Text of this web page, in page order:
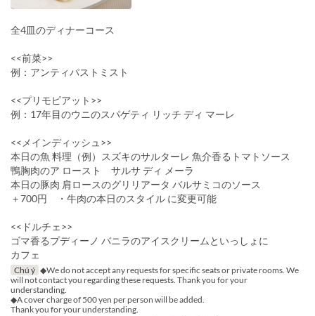
全4皿のディナーコース
<<前菜>>
例：アンティパストミスト
<<プリモピアット>>
例：17年目のウニのスパゲティ リッチ ディ マーレ
<<メインディッシュ>>
本日の魚 料理（例）スズキのサルターレ 魚介香るトマトソース
鴨胸肉のア ロースト サルサ ディ メーラ
本日の豚肉 肩ロースのグリリアータ バルサミコのソース
＋700円 ・牛肉の本日のスタイル に変更可能
<<ドルチェ>>
ゴマ香るプディーノ バニラのアイスクリームといっしょに
カフェ
Chú ý ◆We do not accept any requests for specific seats or private rooms. We
will not contact you regarding these requests. Thank you for your
understanding.
◆A cover charge of 500 yen per person will be added.
Thank you for your understanding.